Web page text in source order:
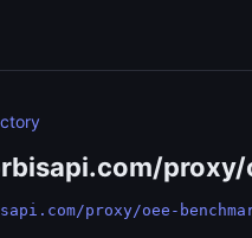
proxy/oee-